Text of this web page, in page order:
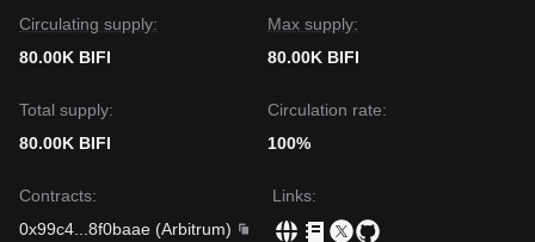
Circulating supply:
80.00K BIFI
Max supply:
80.00K BIFI
Total supply:
80.00K BIFI
Circulation rate:
100%
Contracts:
0x99c4
8f0baae (Arbitrum)
Links: